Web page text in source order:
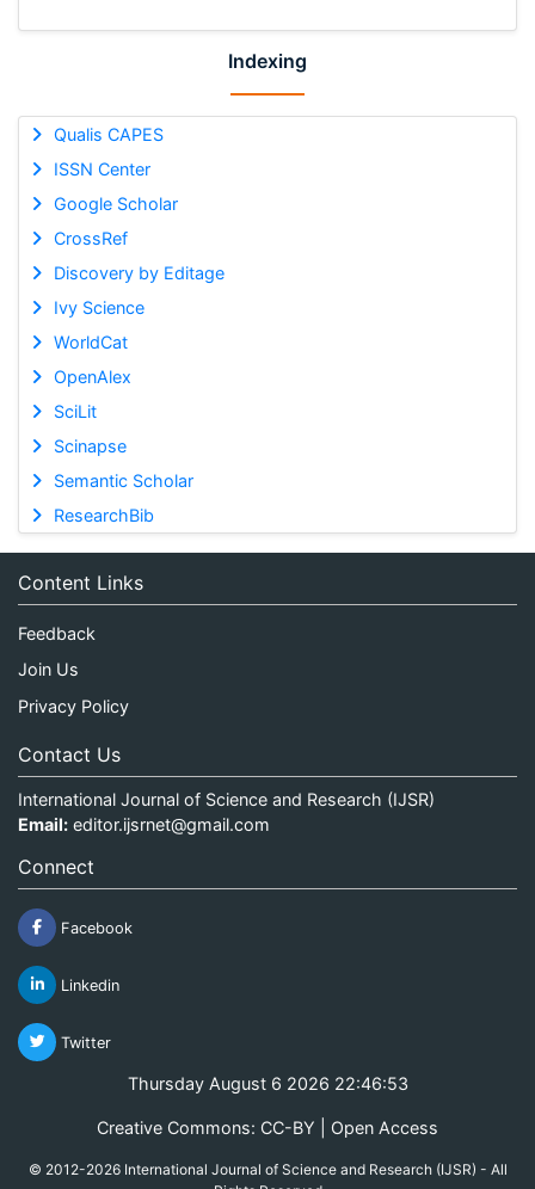
Indexing
Qualis CAPES
ISSN Center
Google Scholar
CrossRef
Discovery by Editage
Ivy Science
WorldCat
OpenAlex
SciLit
Scinapse
Semantic Scholar
ResearchBib
Content Links
Feedback
Join Us
Privacy Policy
Contact Us
International Journal of Science and Research (IJSR)
Email: editor.ijsrnet@gmail.com
Connect
Facebook
Linkedin
Twitter
Thursday August 6 2026 22:46:53
Creative Commons: CC-BY | Open Access
© 2012-2026 International Journal of Science and Research (IJSR) - All